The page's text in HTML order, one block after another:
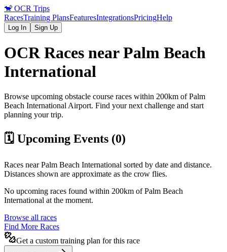
🐒 OCR Trips
RacesTraining PlansFeaturesIntegrationsPricingHelp
Log In Sign Up
OCR Races nearPalm Beach
International
Browse upcoming obstacle course races within 200km ofPalm
Beach International Airport. Find your next challenge and start
planning your trip.
🗓️ Upcoming Events (0)
Races nearPalm Beach International sorted by date and distance.
Distances shown are approximate as the crow flies.
No upcoming races found within 200km ofPalm Beach
International at the moment.
Browse all races
Find More Races
Get a custom training plan for this race